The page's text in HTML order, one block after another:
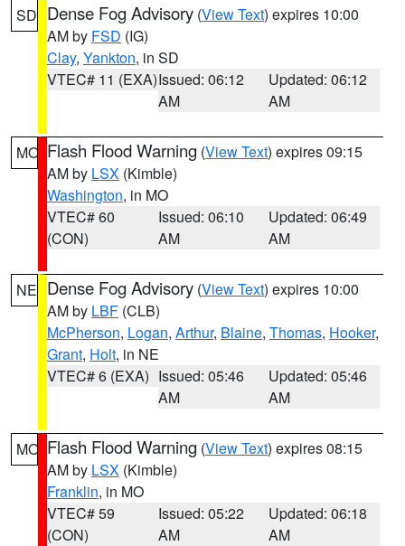
SD Dense Fog Advisory (View Text) expires 10:00
AM by FSD (IG)
Clay, Yankton, in SD
VTEC# 11 (EXA)Issued: 06:12
AM
Updated: 06:12
AM
MO Flash Flood Warning (View Text) expires 09:15
AM by LSX (Kimble)
Washington, in MO
VTEC# 60
(CON)
Issued: 06:10
AM
Updated: 06:49
AM
NE Dense Fog Advisory (View Text) expires 10:00
AM by LBF (CLB)
McPherson, Logan, Arthur, Blaine, Thomas, Hooker,
Grant, Holt, in NE
VTEC# 6 (EXA) Issued: 05:46
AM
Updated: 05:46
AM
MO Flash Flood Warning (View Text) expires 08:15
AM by LSX (Kimble)
Franklin, in MO
VTEC# 59
(CON)
Issued: 05:22
AM
Updated: 06:18
AM